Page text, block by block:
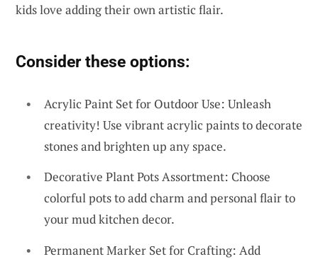
kids love adding their own artistic flair.
Consider these options:
Acrylic Paint Set for Outdoor Use: Unleash
creativity! Use vibrant acrylic paints to decorate
stones and brighten up any space.
Decorative Plant Pots Assortment: Choose
colorful pots to add charm and personal flair to
your mud kitchen decor.
Permanent Marker Set for Crafting: Add